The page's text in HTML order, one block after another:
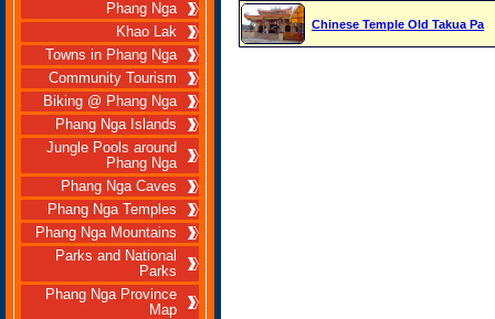
Phang Nga
Khao Lak
Towns in Phang Nga
Community Tourism
Biking @ Phang Nga
Phang Nga Islands
Jungle Pools around
Phang Nga
Phang Nga Caves
Phang Nga Temples
Phang Nga Mountains
Parks and National
Parks
Phang Nga Province
Map
Chinese Temple Old Takua Pa